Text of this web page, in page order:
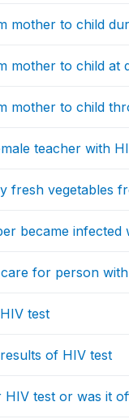
mother to child
mother to child at
mother to child
teacher with
fresh vegetables
became
for person
test
of HIV test
HIV test or was it